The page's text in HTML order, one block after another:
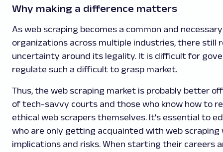
Why making a difference matters
As web scraping becomes a common and
organizations across multiple industries, there still
uncertainty around its legality. It is difficult for
regulate such a difficult to grasp market.
Thus, the web scraping market is probably better
of tech-savvy courts and those who know how to
ethical web scrapers themselves. It’s essential to
who are only getting acquainted with web scraping
implications and risks. When starting their careers